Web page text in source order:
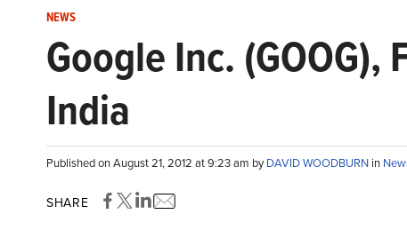
NEWS
Google Inc.
India
Published on August 21, 2012 at 9:23 am byDAVID WOODBURN in
SHARE